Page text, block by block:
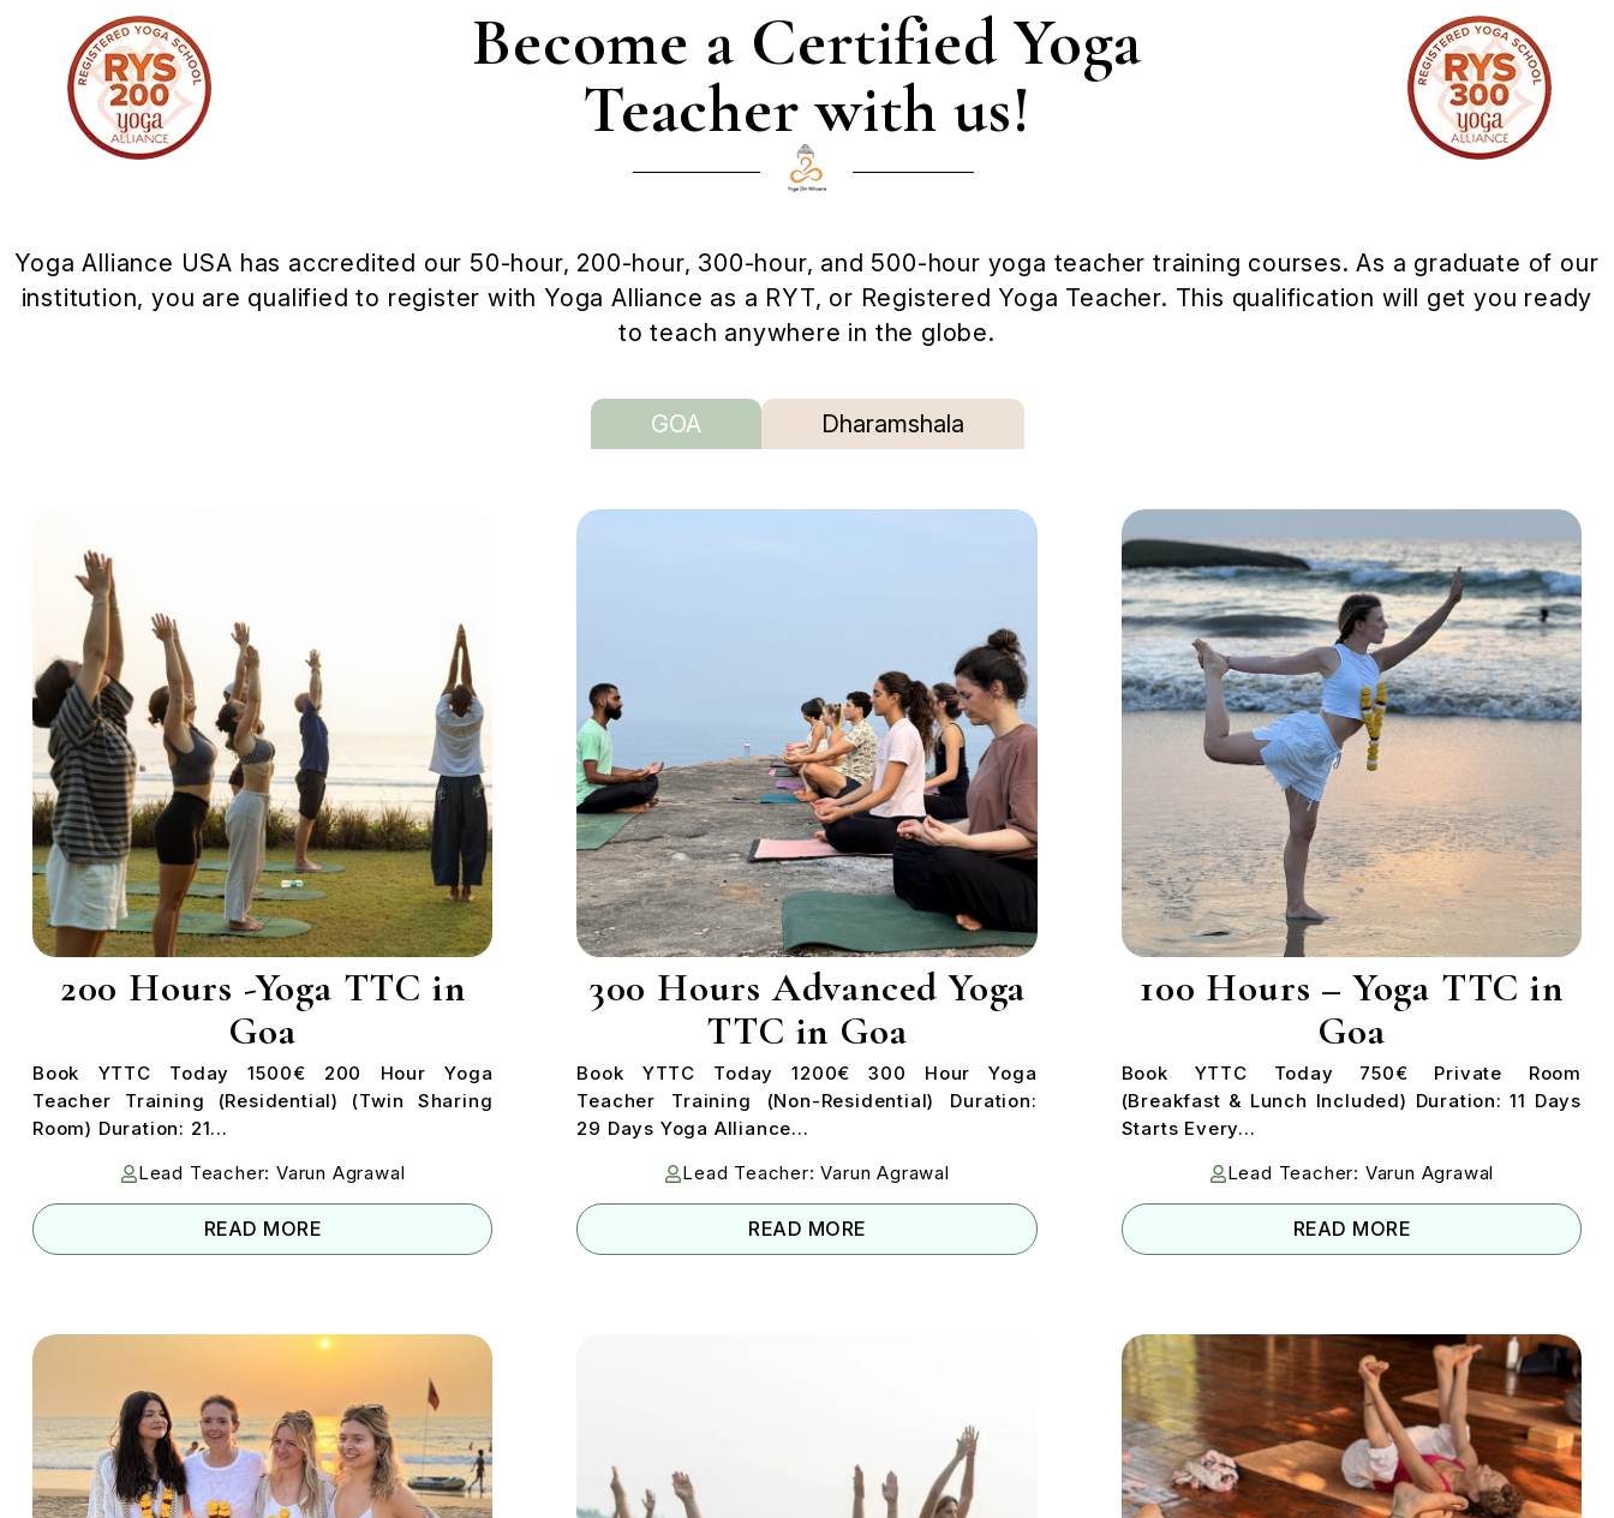
Become a Certified Yoga
Teacher with us!
Yoga Alliance USA has accredited our 50-hour, 200-hour, 300-hour, and 500-hour yoga teacher training courses. As a graduate of our
institution, you are qualified to register with Yoga Alliance as a RYT, or Registered Yoga Teacher. This qualification will get you ready
to teach anywhere in the globe.
GOA Dharamshala
200 Hours -Yoga TTC in
Goa
Book YTTC Today 1500€ 200 Hour Yoga
Teacher Training (Residential) (Twin Sharing
Room) Duration: 21...
Lead Teacher: Varun Agrawal
READ MORE
300 Hours Advanced Yoga
TTC in Goa
Book YTTC Today 1200€ 300 Hour Yoga
Teacher Training (Non-Residential) Duration:
29 Days Yoga Alliance...
Lead Teacher: Varun Agrawal
READ MORE
100 Hours – Yoga TTC in
Goa
Book YTTC Today 750€ Private Room
(Breakfast & Lunch Included) Duration: 11 Days
Starts Every...
Lead Teacher: Varun Agrawal
READ MORE